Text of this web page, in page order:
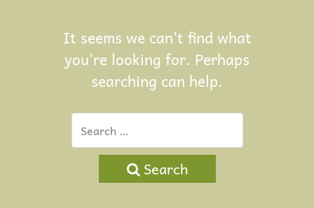
It seems we can’t find what
you’re looking for. Perhaps
searching can help.
Search